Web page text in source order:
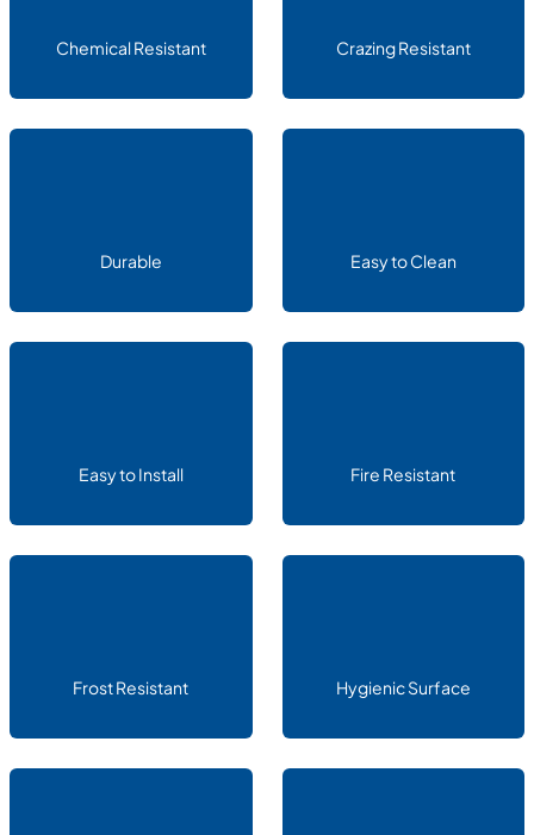
Chemical Resistant Crazing Resistant
Durable Easy to Clean
Easy to Install Fire Resistant
Frost Resistant Hygienic Surface